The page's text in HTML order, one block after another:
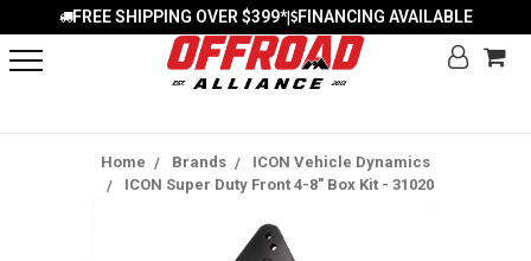
FREE SHIPPING OVER $399*| FINANCING AVAILABLE
Home Brands
ICON Vehicle Dynamics
ICON Super Duty Front 4-8" Box Kit - 31020